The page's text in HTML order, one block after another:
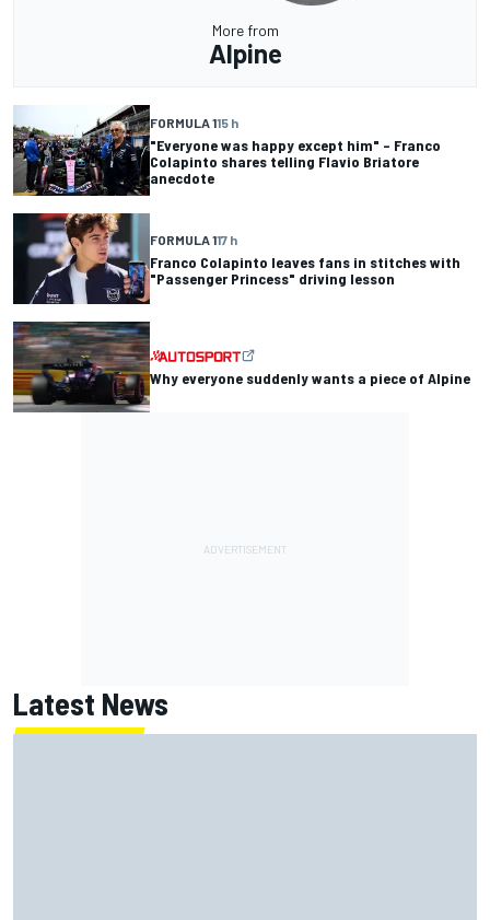
More from
Alpine
FORMULA 115 h
"Everyone was happy except him" – Franco
Colapinto shares telling Flavio Briatore
anecdote
FORMULA 117 h
Franco Colapinto leaves fans in stitches with
"Passenger Princess" driving lesson
Why everyone suddenly wants a piece of Alpine
Latest News